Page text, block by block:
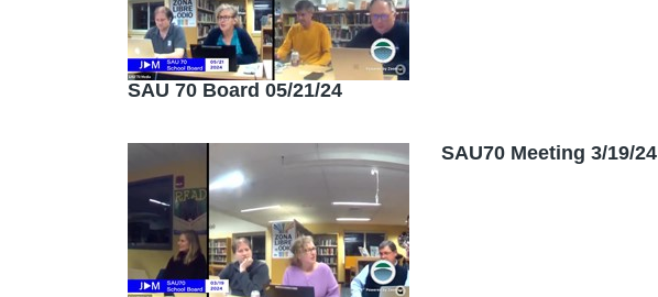
SAU 70 Board 05/21/24
SAU70 Meeting 3/19/24